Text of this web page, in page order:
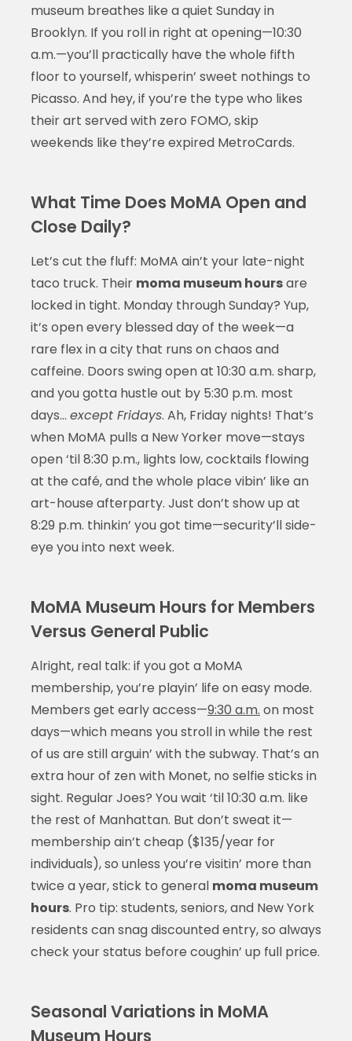
museum breathes like a quiet Sunday in
Brooklyn. If you roll in right at opening—10:30
a.m.—you’ll practically have the whole fifth
floor to yourself, whisperin’ sweet nothings to
Picasso. And hey, if you’re the type who likes
their art served with zero FOMO, skip
weekends like they’re expired MetroCards.
What Time Does MoMA Open and
Close Daily?
Let’s cut the fluff: MoMA ain’t your late-night
taco truck. Their moma museum hoursare
locked in tight. Monday through Sunday? Yup,
it’s open every blessed day of the week—a
rare flex in a city that runs on chaos and
caffeine. Doors swing open at 10:30 a.m. sharp,
and you gotta hustle out by 5:30 p.m. most
days… except Fridays. Ah, Friday nights! That’s
when MoMA pulls a New Yorker move—stays
open ‘til 8:30 p.m., lights low, cocktails flowing
at the café, and the whole place vibin’ like an
art-house afterparty. Just don’t show up at
8:29 p.m. thinkin’ you got time—security’ll side-
eye you into next week.
MoMA Museum Hours for Members
Versus General Public
Alright, real talk: if you got a MoMA
membership, you’re playin’ life on easy mode.
Members get early access—9:30 a.m. on most
days—which means you stroll in while the rest
of us are still arguin’ with the subway. That’s an
extra hour of zen with Monet, no selfie sticks in
sight. Regular Joes? You wait ‘til 10:30 a.m. like
the rest of Manhattan. But don’t sweat it—
membership ain’t cheap ($135/year for
individuals), so unless you’re visitin’ more than
twice a year, stick to general moma museum
hours. Pro tip: students, seniors, and New York
residents can snag discounted entry, so always
check your status before coughin’ up full price.
Seasonal Variations in MoMA
Museum Hours